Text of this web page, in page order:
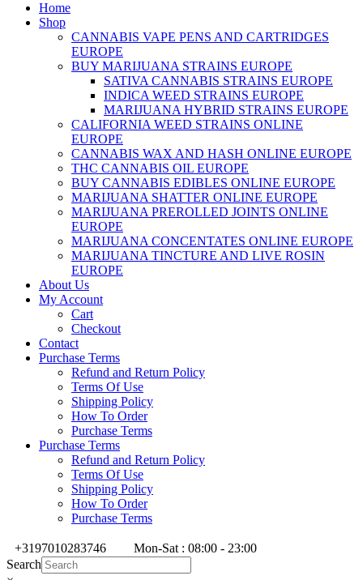
Home
Shop
CANNABIS VAPE PENS AND CARTRIDGES
EUROPE
BUY MARIJUANA STRAINS EUROPE
SATIVA CANNABIS STRAINS EUROPE
INDICA WEED STRAINS EUROPE
MARIJUANA HYBRID STRAINS EUROPE
CALIFORNIA WEED STRAINS ONLINE
EUROPE
CANNABIS WAX AND HASH ONLINE EUROPE
THC CANNABIS OIL EUROPE
BUY CANNABIS EDIBLES ONLINE EUROPE
MARIJUANA SHATTER ONLINE EUROPE
MARIJUANA PREROLLED JOINTS ONLINE
EUROPE
MARIJUANA CONCENTATES ONLINE EUROPE
MARIJUANA TINCTURE AND LIVE ROSIN
EUROPE
About Us
My Account
Cart
Checkout
Contact
Purchase Terms
Refund and Return Policy
Terms Of Use
Shipping Policy
How To Order
Purchase Terms
Purchase Terms
Refund and Return Policy
Terms Of Use
Shipping Policy
How To Order
Purchase Terms
+3197010283746
Mon-Sat : 08:00 - 23:00
Search